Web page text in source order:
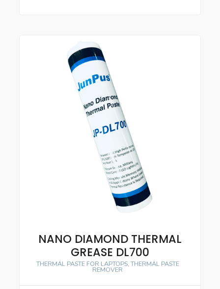
NANO DIAMOND THERMAL
GREASE DL700
THERMAL PASTE FOR LAPTOPS,THERMAL PASTE
REMOVER